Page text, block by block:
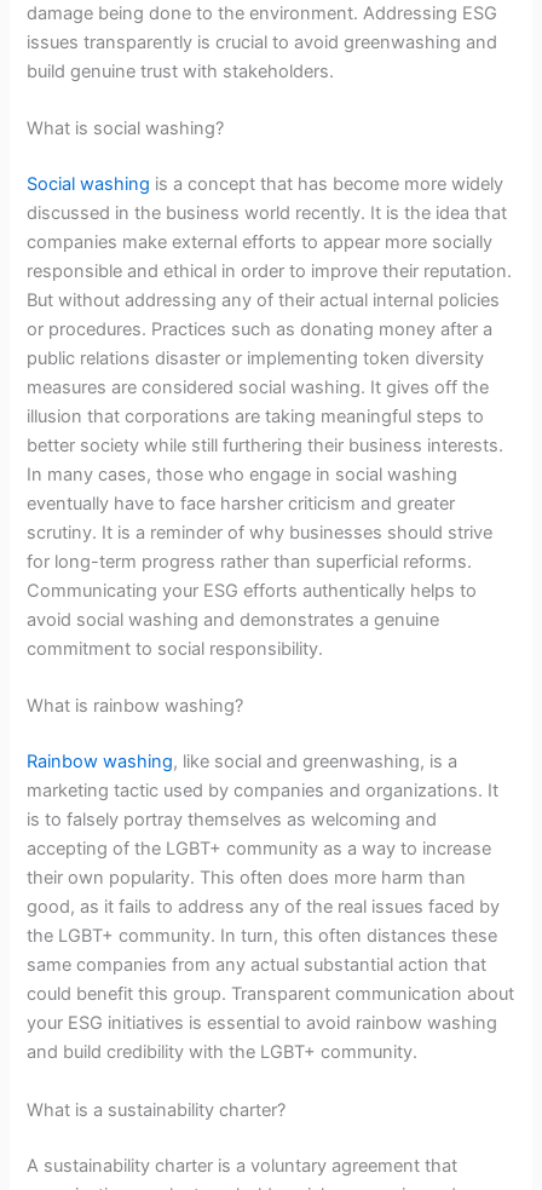
damage being done to the environment. Addressing ESG
issues transparently is crucial to avoid greenwashing and
build genuine trust with stakeholders.
What is social washing?
Social washing is a concept that has become more widely
discussed in the business world recently. It is the idea that
companies make external efforts to appear more socially
responsible and ethical in order to improve their reputation.
But without addressing any of their actual internal policies
or procedures. Practices such as donating money after a
public relations disaster or implementing token diversity
measures are considered social washing. It gives off the
illusion that corporations are taking meaningful steps to
better society while still furthering their business interests.
In many cases, those who engage in social washing
eventually have to face harsher criticism and greater
scrutiny. It is a reminder of why businesses should strive
for long-term progress rather than superficial reforms.
Communicating your ESG efforts authentically helps to
avoid social washing and demonstrates a genuine
commitment to social responsibility.
What is rainbow washing?
Rainbow washing, like social and greenwashing, is a
marketing tactic used by companies and organizations. It
is to falsely portray themselves as welcoming and
accepting of the LGBT+ community as a way to increase
their own popularity. This often does more harm than
good, as it fails to address any of the real issues faced by
the LGBT+ community. In turn, this often distances these
same companies from any actual substantial action that
could benefit this group. Transparent communication about
your ESG initiatives is essential to avoid rainbow washing
and build credibility with the LGBT+ community.
What is a sustainability charter?
A sustainability charter is a voluntary agreement that